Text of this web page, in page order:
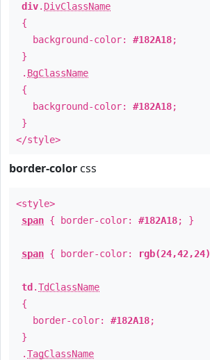
div. DivClassName
{
background-color: #182A18;
}
. BgClassName
{
background-color: #182A18;
}
</style>
border-color css
<style>
span { border-color: #182A18; }
span { border-color: rgb(24,42,24)
td .TdClassName
{
border-color: #182A18;
}
.TagClassName